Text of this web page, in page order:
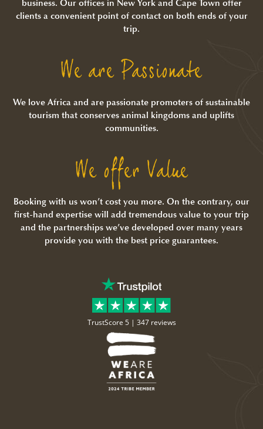
business. Our offices in New York and Cape Town offer
clients a convenient point of contact on both ends of your
trip.
We are Passionate
We love Africa and are passionate promoters of sustainable
tourism that conserves animal kingdoms and uplifts
communities.
We offer Value
Booking with us won’t cost you more. On the contrary, our
first-hand expertise will add tremendous value to your trip
and the partnerships we’ve developed over many years
provide you with the best price guarantees.
TrustScore 5 | 347 reviews